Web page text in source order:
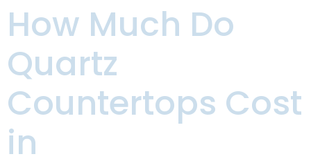
How Much Do
Quartz
Countertops Cost
in